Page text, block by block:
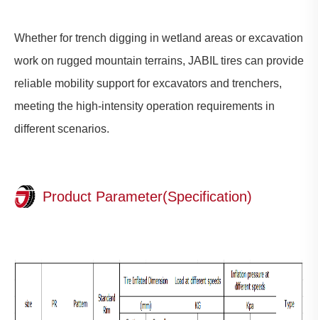
Whether for trench digging in wetland areas or excavation
work on rugged mountain terrains, JABIL tires can provide
reliable mobility support for excavators and trenchers,
meeting the high-intensity operation requirements in
different scenarios.
Product Parameter(Specification)